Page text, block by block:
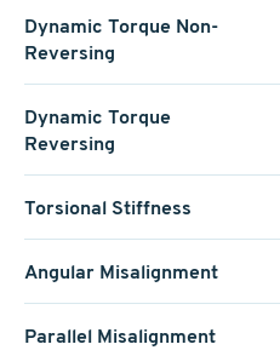
Dynamic Torque Non-
Reversing
Dynamic Torque
Reversing
Torsional Stiffness
Angular Misalignment
Parallel Misalignment